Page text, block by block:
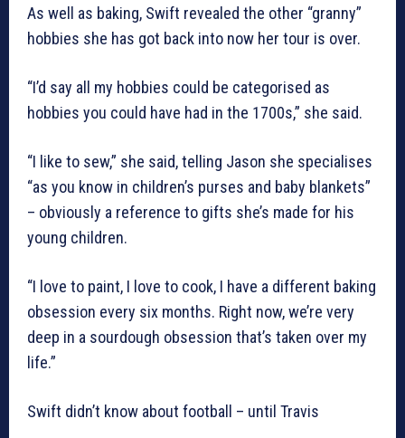
As well as baking, Swift revealed the other “granny”
hobbies she has got back into now her tour is over.
“I’d say all my hobbies could be categorised as
hobbies you could have had in the 1700s,” she said.
“I like to sew,” she said, telling Jason she specialises
“as you know in children’s purses and baby blankets”
– obviously a reference to gifts she’s made for his
young children.
“I love to paint, I love to cook, I have a different baking
obsession every six months. Right now, we’re very
deep in a sourdough obsession that’s taken over my
life.”
Swift didn’t know about football – until Travis